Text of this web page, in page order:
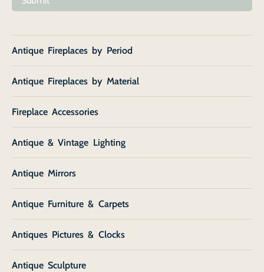
Antique Fireplaces by Period
Antique Fireplaces by Material
Fireplace Accessories
Antique & Vintage Lighting
Antique Mirrors
Antique Furniture & Carpets
Antiques Pictures & Clocks
Antique Sculpture